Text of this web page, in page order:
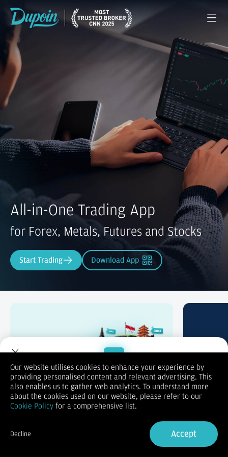
All-in-One Trading App
for Forex, Metals, Futures and Stocks
Start Trading Download App
Swap
Trading Accounts Tailored to Your
Welcome to Dupoin.
Trade with a Trusted Broker
Sign in
Our website utilises cookies to enhance your experience by
providing personalised content and relevant advertising. This
also enables us to gather web analytics. To understand more
about the cookies used on our website, please refer to our
Cookie Policy for a comprehensive list.
Decline Accept